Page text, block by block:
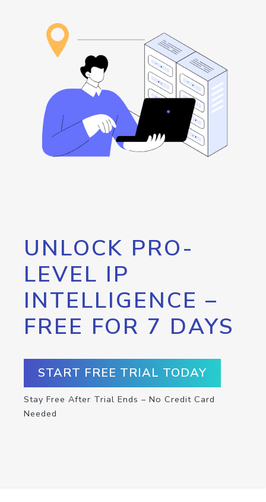
UNLOCK PRO-
LEVEL IP
INTELLIGENCE –
FREE FOR 7 DAYS
START FREE TRIAL TODAY
Stay Free After Trial Ends – No Credit Card
Needed